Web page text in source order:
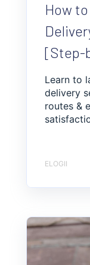
How
[Step-
Learn to
delivery
routes &
ELOGII